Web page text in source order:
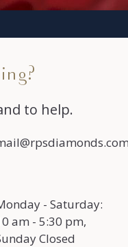
to help.
- Saturday:
am - 5:30 pm,
Closed